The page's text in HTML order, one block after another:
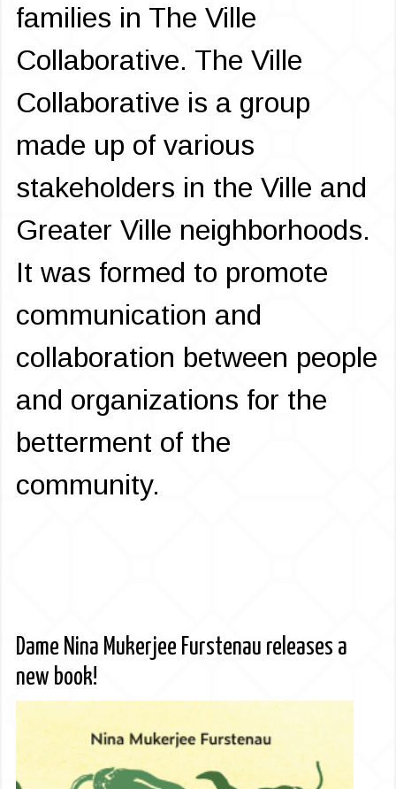
families in The Ville
Collaborative. The Ville
Collaborative is a group
made up of various
stakeholders in the Ville and
Greater Ville neighborhoods.
It was formed to promote
communication and
collaboration between people
and organizations for the
betterment of the
community.
Dame Nina Mukerjee Furstenau releases a
new book!